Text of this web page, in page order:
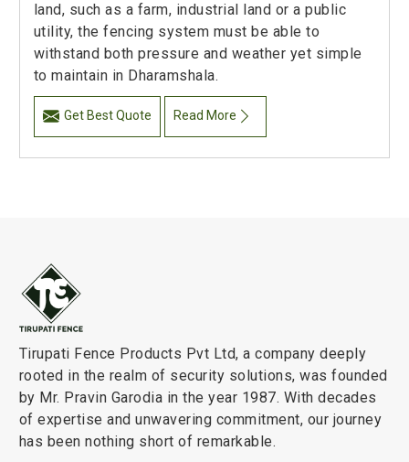
land, such as a farm, industrial land or a public
utility, the fencing system must be able to
withstand both pressure and weather yet simple
to maintain in Dharamshala.
Get Best Quote Read More
Tirupati Fence Products Pvt Ltd, a company deeply
rooted in the realm of security solutions, was founded
by Mr. Pravin Garodia in the year 1987. With decades
of expertise and unwavering commitment, our journey
has been nothing short of remarkable.